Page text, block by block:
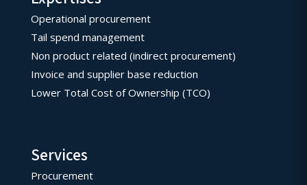
Operational procurement
Tail spend management
Non product related (indirect procurement)
Invoice and supplier base reduction
Lower Total Cost of Ownership (TCO)
Services
Procurement